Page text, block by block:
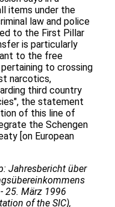
items under the
law and police
to the First Pillar
is particularly
to the free
to crossing
narcotics,
third country
the statement
of this line of
the Schengen
[on European
Jahresbericht über
25. März 1996
of the SIC),